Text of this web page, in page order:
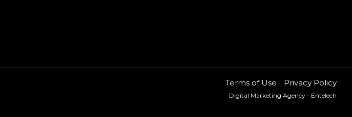
Terms of Use Privacy Policy
Digital Marketing Agency - Entelech